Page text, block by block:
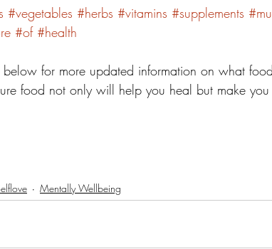
#vegetables #herbs #vitamins #supplements
#of #health
below for more updated information on what
food not only will help you heal but make
Mentally Wellbeing